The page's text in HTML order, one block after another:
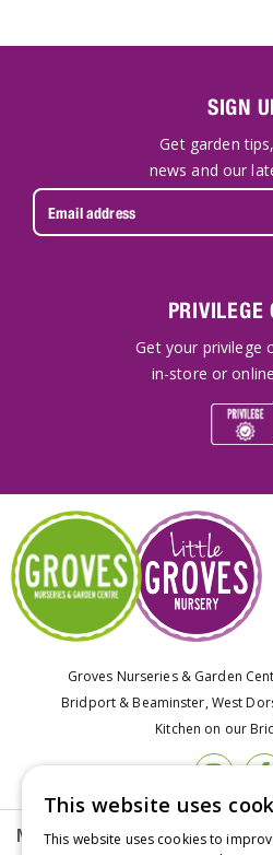
SIGN
Get garden
news and our
PRIVILEGE
Get your privilege
in-store or
Groves Nurseries & Garden
Bridport & Beaminster, West
Kitchen on our
More info
This website uses
This website uses cookies to